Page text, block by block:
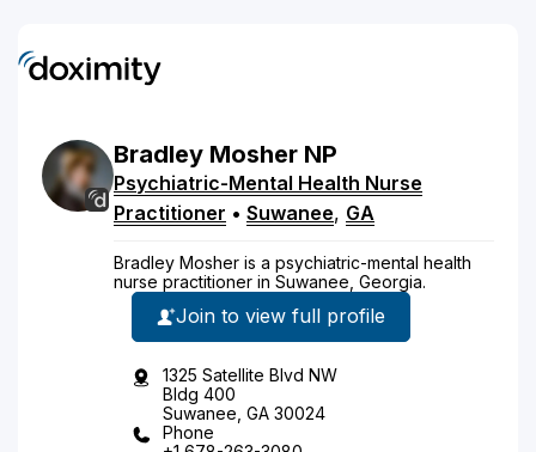
Bradley Mosher NP
Psychiatric-Mental Health Nurse
Practitioner • Suwanee, GA
Bradley Mosher is a psychiatric-mental health
nurse practitioner in Suwanee, Georgia.
Join to view full profile
1325 Satellite Blvd NW
Bldg 400
Suwanee, GA 30024
Phone